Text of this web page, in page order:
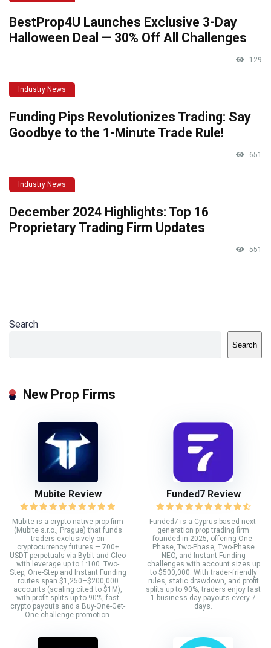
BestProp4U Launches Exclusive 3-Day
Halloween Deal — 30% Off All Challenges
129
Industry News
Funding Pips Revolutionizes Trading: Say
Goodbye to the 1-Minute Trade Rule!
651
Industry News
December 2024 Highlights: Top 16
Proprietary Trading Firm Updates
551
Search
Search
New Prop Firms
Mubite Review
Mubite is a crypto-native prop firm
(Mubite s.r.o., Prague) that funds
traders exclusively on
cryptocurrency futures — 700+
USDT perpetuals via Bybit and Cleo
with leverage up to 1:100. Two-
Step, One-Step and Instant Funding
routes span $1,250–$200,000
accounts (scaling cited to $1M),
with profit splits up to 90%, fast
crypto payouts and a Buy-One-Get-
One challenge promotion.
Funded7 Review
Funded7 is a Cyprus-based next-
generation prop trading firm
founded in 2025, offering One-
Phase, Two-Phase, Two-Phase
NEO, and Instant Funding
challenges with account sizes up
to $500,000. With trader-friendly
rules, static drawdown, and profit
splits up to 90%, traders enjoy fast
1-business-day payouts every 7
days.